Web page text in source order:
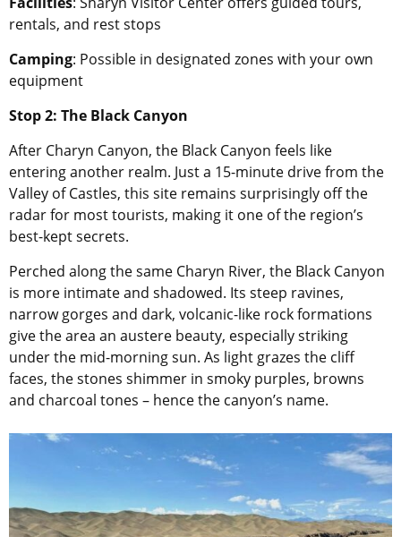
rentals, and rest stops
Camping: Possible in designated zones with your own
equipment
Stop 2: The Black Canyon
After Charyn Canyon, the Black Canyon feels like
entering another realm. Just a 15-minute drive from the
Valley of Castles, this site remains surprisingly off the
radar for most tourists, making it one of the region’s
best-kept secrets.
Perched along the same Charyn River, the Black Canyon
is more intimate and shadowed. Its steep ravines,
narrow gorges and dark, volcanic-like rock formations
give the area an austere beauty, especially striking
under the mid-morning sun. As light grazes the cliff
faces, the stones shimmer in smoky purples, browns
and charcoal tones – hence the canyon’s name.